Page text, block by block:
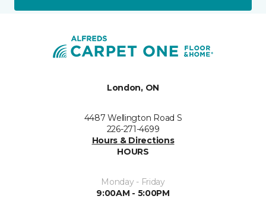
London, ON
4487 Wellington Road S
226-271-4699
Hours & Directions
HOURS
Monday - Friday
9:00AM - 5:00PM